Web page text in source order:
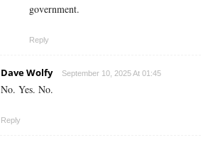
government.
Reply
Dave Wolfy September 10, 2025 At 01:45
No. Yes. No.
Reply